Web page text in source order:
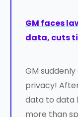
GM faces
data, cuts
GM
privacy!
data to data
more than